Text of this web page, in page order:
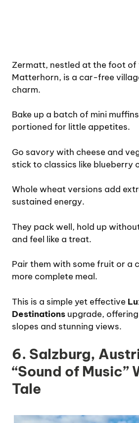
Zermatt, nestled at the foot of
Matterhorn, is a car-free
charm.
Bake up a batch of mini
portioned for little appetites.
Go savory with cheese and
stick to classics like blueberry
Whole wheat versions add
sustained energy.
They pack well, hold up
and feel like a treat.
Pair them with some fruit or a
more complete meal.
This is a simple yet effective
Destinations upgrade,
slopes and stunning views.
6. Salzburg,
“Sound of Music”
Tale